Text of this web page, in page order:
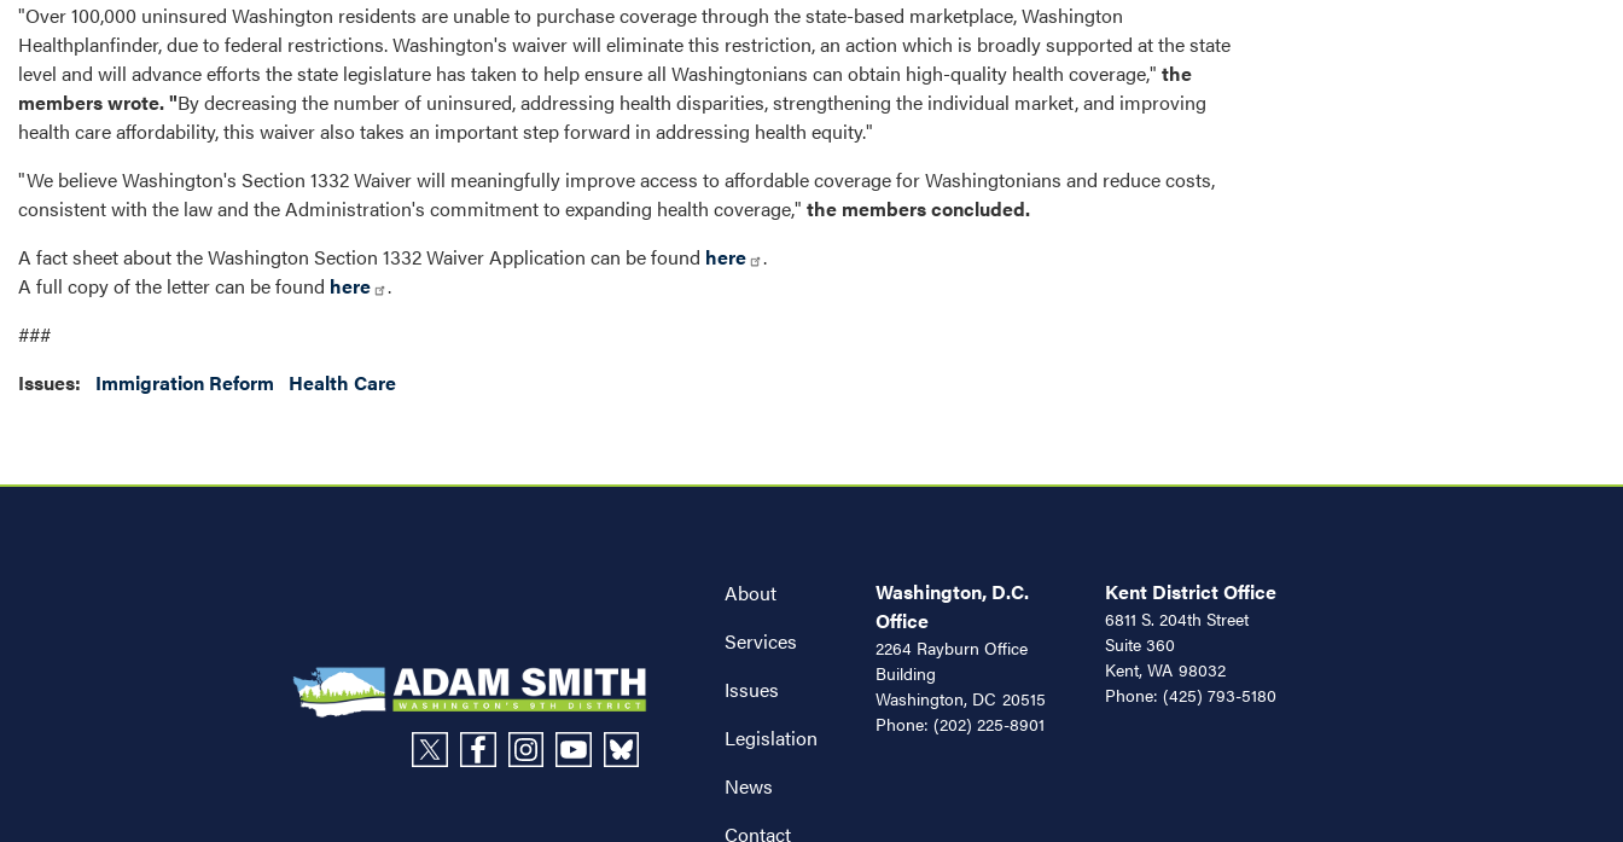
"Over 100,000 uninsured Washington residents are unable to purchase coverage through the state-based marketplace, Washington
Healthplanfinder, due to federal restrictions. Washington's waiver will eliminate this restriction, an action which is broadly supported at the state
level and will advance efforts the state legislature has taken to help ensure all Washingtonians can obtain high-quality health coverage," the
members wrote. "By decreasing the number of uninsured, addressing health disparities, strengthening the individual market, and improving
health care affordability, this waiver also takes an important step forward in addressing health equity."
"We believe Washington's Section 1332 Waiver will meaningfully improve access to affordable coverage for Washingtonians and reduce costs,
consistent with the law and the Administration's commitment to expanding health coverage," the members concluded.
A fact sheet about the Washington Section 1332 Waiver Application can be found here
.
A full copy of the letter can be found here
.
###
Issues: Immigration Reform Health Care
About
Services
Issues
Legislation
News
Contact
Washington, D.C.
Office
2264 Rayburn Office
Building
Washington, DC20515
Phone:(202) 225-8901
Kent District Office
6811 S. 204th Street
Suite 360
Kent, WA98032
Phone: (425) 793-5180